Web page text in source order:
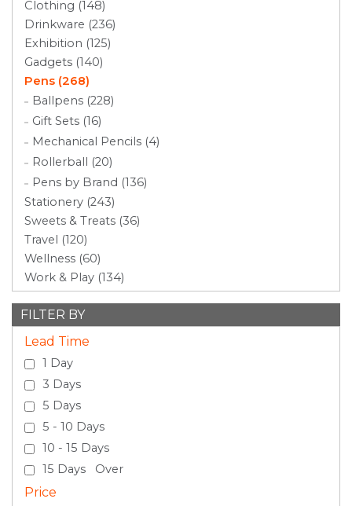
Clothing (148)
Drinkware (236)
Exhibition (125)
Gadgets (140)
Pens (268)
Ballpens (228)
Gift Sets (16)
Mechanical Pencils (4)
Rollerball (20)
Pens by Brand (136)
Stationery (243)
Sweets & Treats (36)
Travel (120)
Wellness (60)
Work & Play (134)
FILTER BY
Lead Time
1 Day
3 Days
5 Days
5 - 10 Days
10 - 15 Days
15 Days Over
Price